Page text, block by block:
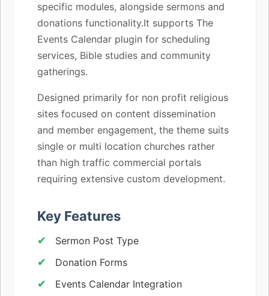
specific modules, alongside sermons and
donations functionality.It supports The
Events Calendar plugin for scheduling
services, Bible studies and community
gatherings.
Designed primarily for non profit religious
sites focused on content dissemination
and member engagement, the theme suits
single or multi location churches rather
than high traffic commercial portals
requiring extensive custom development.
Key Features
Sermon Post Type
Donation Forms
Events Calendar Integration